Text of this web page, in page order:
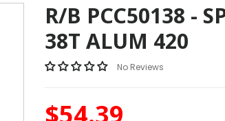
R/B PCC50138 -
38T ALUM 420
No Reviews
Regular